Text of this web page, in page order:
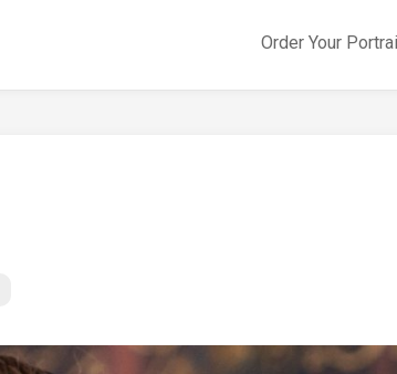
Order Your